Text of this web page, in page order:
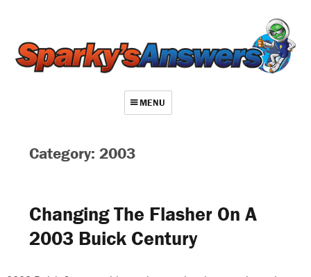
MENU
Repair Index
Join
Category: 2003
Changing The Flasher On A
2003 Buick Century